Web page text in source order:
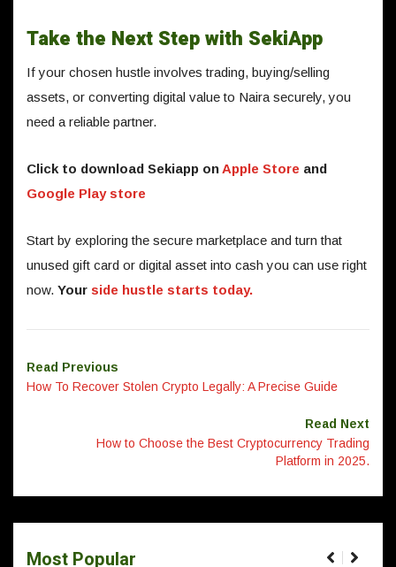
Take the Next Step with SekiApp
If your chosen hustle involves trading, buying/selling
assets, or converting digital value to Naira securely, you
need a reliable partner.
Click to download Sekiapp on Apple Store and
Google Play store
Start by exploring the secure marketplace and turn that
unused gift card or digital asset into cash you can use right
now. Your side hustle starts today.
Read Previous
How To Recover Stolen Crypto Legally: A Precise Guide
Read Next
How to Choose the Best Cryptocurrency Trading
Platform in 2025.
Most Popular